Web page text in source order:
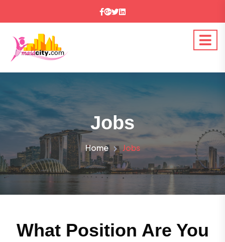
Jobs
Home Jobs
What Position Are You